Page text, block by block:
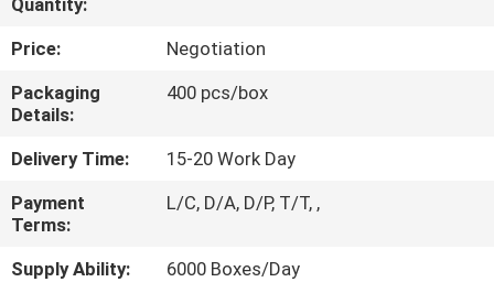
TOUR
QUALITY
CONTROL
CONTACT
US
Quantity:
Price:
Negotiation
Packaging
Details:
400 pcs/box
Delivery Time:
15-20 Work Day
Payment
Terms:
L/C, D/A, D/P, T/T, ,
Supply Ability:
6000 Boxes/Day